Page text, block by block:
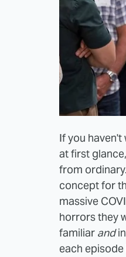
If you haven't
at first
from
concept for
massive
horrors they
familiar and
each